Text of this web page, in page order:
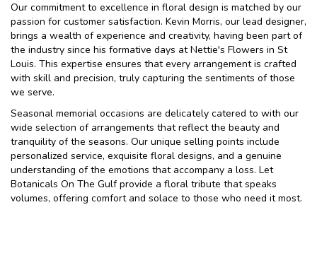
Our commitment to excellence in floral design is matched by our
passion for customer satisfaction. Kevin Morris, our lead designer,
brings a wealth of experience and creativity, having been part of
the industry since his formative days at Nettie's Flowers in St
Louis. This expertise ensures that every arrangement is crafted
with skill and precision, truly capturing the sentiments of those
we serve.
Seasonal memorial occasions are delicately catered to with our
wide selection of arrangements that reflect the beauty and
tranquility of the seasons. Our unique selling points include
personalized service, exquisite floral designs, and a genuine
understanding of the emotions that accompany a loss. Let
Botanicals On The Gulf provide a floral tribute that speaks
volumes, offering comfort and solace to those who need it most.